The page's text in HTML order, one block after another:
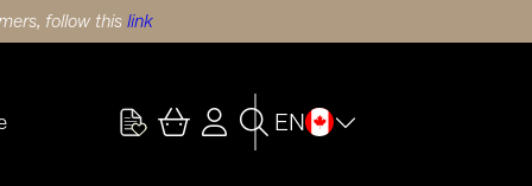
follow this link
EN